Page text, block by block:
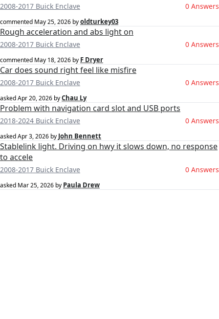
2008-2017 Buick Enclave 0 Answers
commented May 25, 2026 byoldturkey03
Rough acceleration and abs light on
2008-2017 Buick Enclave 0 Answers
commented May 18, 2026 by F Dryer
Car does sound right feel like misfire
2008-2017 Buick Enclave 0 Answers
askedApr 20, 2026 byChau Ly
Problem with navigation card slot and USB ports
2018-2024 Buick Enclave 0 Answers
askedApr 3, 2026 by John Bennett
Stablelink light. Driving on hwy it slows down, no response
to accele
2008-2017 Buick Enclave 0 Answers
asked Mar 25, 2026 by Paula Drew